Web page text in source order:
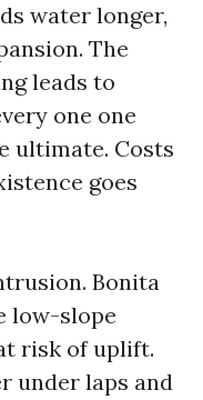
water longer,
The
leads to
one one
ultimate. Costs
goes
Bonita
low-slope
risk of uplift.
under laps and